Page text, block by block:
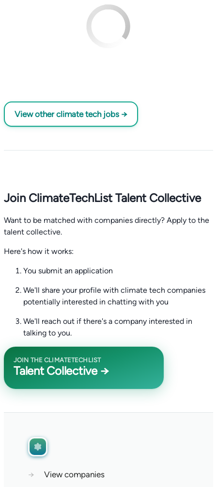
View other climate tech jobs →
Join ClimateTechList Talent Collective
Want to be matched with companies directly? Apply to the
talent collective.
Here's how it works:
You submit an application
We'll share your profile with climate tech companies
potentially interested in chatting with you
We'll reach out if there's a company interested in
talking to you.
JOIN THE CLIMATETECHLIST
Talent Collective →
→
View companies